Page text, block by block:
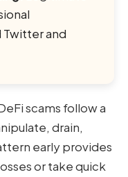
and
scams follow a
drain,
early provides
or take quick